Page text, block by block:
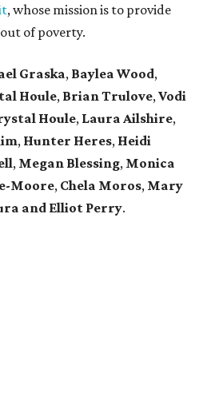
, whose mission is to provide
of poverty.
Graska, Baylea Wood,
Houle, Brian Trulove,Vodi
Houle, Laura Ailshire,
, Hunter Heres, Heidi
, Megan Blessing, Monica
Moore, Chela Moros, Mary
and Elliot Perry.